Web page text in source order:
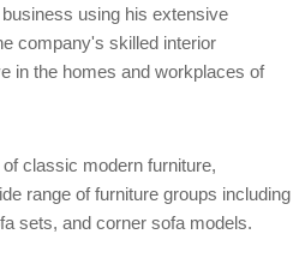
using his extensive
company's skilled interior
in the homes and workplaces of
classic modern furniture,
range of furniture groups including
sets, and corner sofa models.